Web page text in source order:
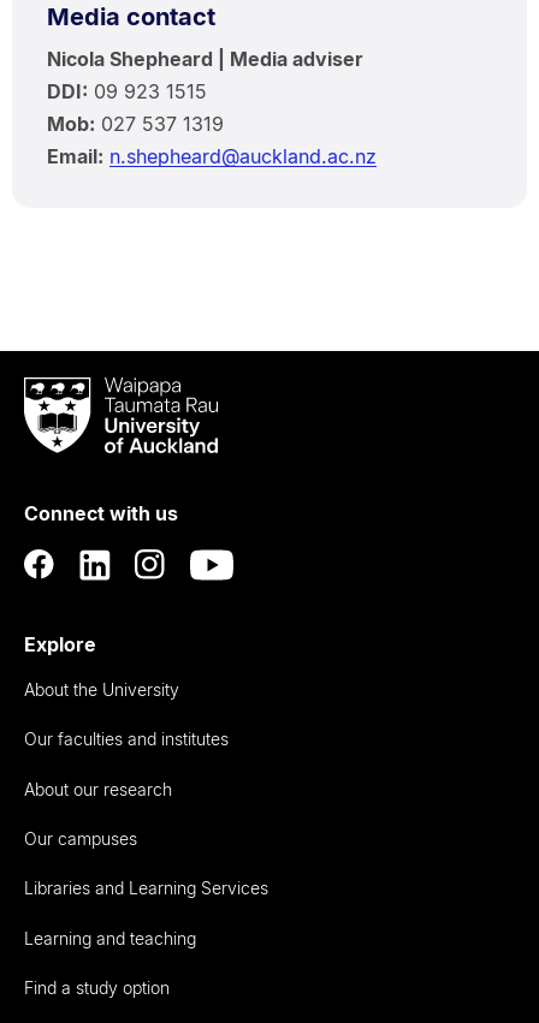
Media contact
Nicola Shepheard | Media adviser
DDI: 09 923 1515
Mob: 027 537 1319
Email: n.shepheard@auckland.ac.nz
Waipapa
Taumata
RauUniversity
Auckland
Connect with us
Explore
About the University
Our faculties and institutes
About our research
Our campuses
Libraries and Learning Services
Learning and teaching
Find a study option